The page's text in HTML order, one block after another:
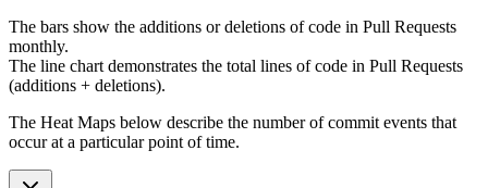
The bars show the additions or deletions of code in Pull Requests
monthly.
The line chart demonstrates the total lines of code in Pull Requests
(additions + deletions).
The Heat Maps below describe the number of commit events that
occur at a particular point of time.